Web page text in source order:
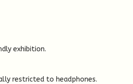
exhibition.
restricted to headphones.